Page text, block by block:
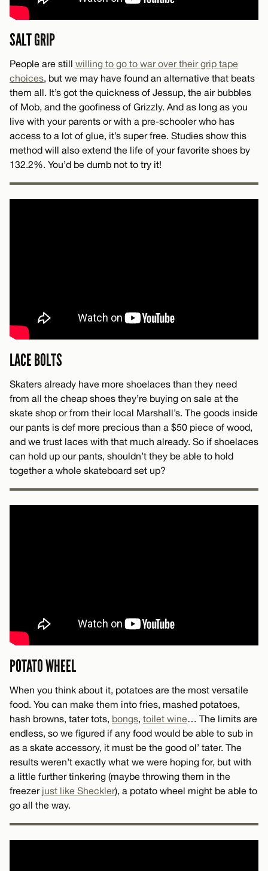
SALT GRIP
People are still willing to go to war over their grip tape
choices, but we may have found an alternative that beats
them all. It’s got the quickness of Jessup, the air bubbles
of Mob, and the goofiness of Grizzly. And as long as you
live with your parents or with a pre-schooler who has
access to a lot of glue, it’s super free. Studies show this
method will also extend the life of your favorite shoes by
132.2%. You’d be dumb not to try it!
LACE BOLTS
Skaters already have more shoelaces than they need
from all the cheap shoes they’re buying on sale at the
skate shop or from their local Marshall’s. The goods inside
our pants is def more precious than a $50 piece of wood,
and we trust laces with that much already. So if shoelaces
can hold up our pants, shouldn’t they be able to hold
together a whole skateboard set up?
POTATO WHEEL
When you think about it, potatoes are the most versatile
food. You can make them into fries, mashed potatoes,
hash browns, tater tots, bongs, toilet wine… The limits are
endless, so we figured if any food would be able to sub in
as a skate accessory, it must be the good ol’ tater. The
results weren’t exactly what we were hoping for, but with
a little further tinkering (maybe throwing them in the
freezer just like Sheckler), a potato wheel might be able to
go all the way.